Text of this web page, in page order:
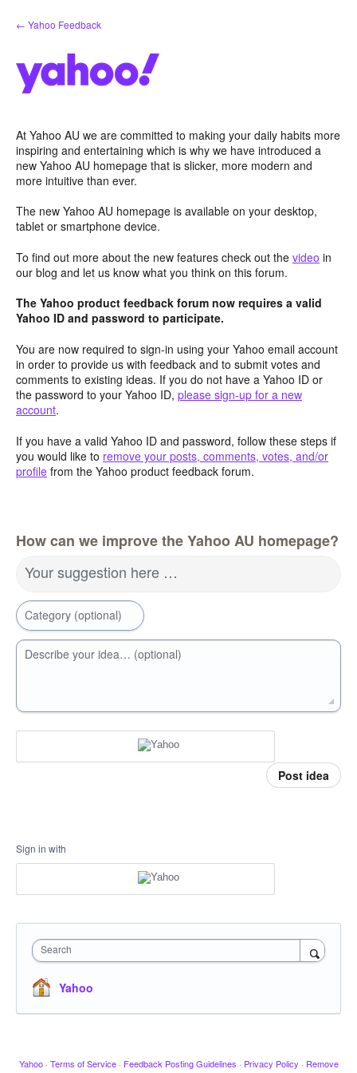
Skip
to
← Yahoo Feedback
At Yahoo AU we are committed to making your daily habits more
inspiring and entertaining which is why we have introduced a
new Yahoo AU homepage that is slicker, more modern and
more intuitive than ever.
The new Yahoo AU homepage is available on your desktop,
tablet or smartphone device.
To find out more about the new features check out the video in
our blog and let us know what you think on this forum.
The Yahoo product feedback forum now requires a valid
Yahoo ID and password to participate.
You are now required to sign-in using your Yahoo email account
in order to provide us with feedback and to submit votes and
comments to existing ideas. If you do not have a Yahoo ID or
the password to your Yahoo ID, please sign-up for a new
account.
If you have a valid Yahoo ID and password, follow these steps if
you would like to remove your posts, comments, votes, and/or
profile from the Yahoo product feedback forum.
How can we improve the Yahoo AU homepage?
Your suggestion here …
Category (optional)
Describe your idea… (optional)
Post idea
Sign in with
Search
Yahoo
Yahoo · Terms of Service · Feedback Posting Guidelines · Privacy Policy · Remove